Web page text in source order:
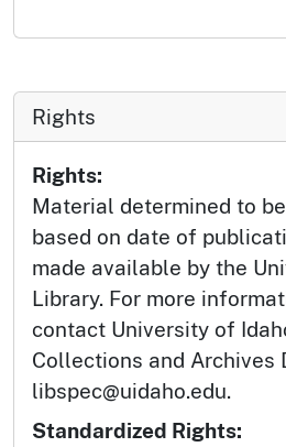
Rights
Rights:
Material determined to
based on date of
made available by the
Library. For more
contact University of
Collections and Archives
libspec@uidaho.edu.
Standardized Rights: